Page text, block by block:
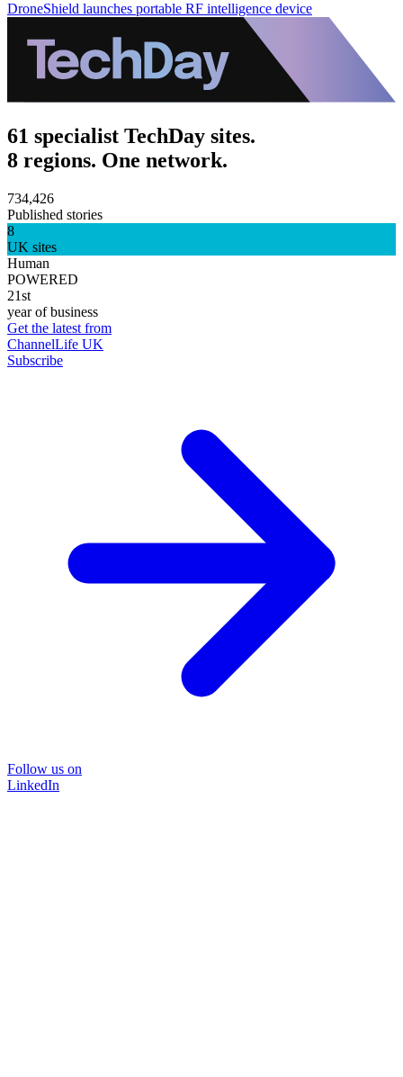
DroneShield launches portable RF intelligence device
61 specialist TechDay sites.
8 regions. One network.
734,426
Published stories
8
UK sites
Human
POWERED
21st
year of business
Get the latest from
ChannelLife UK
Subscribe
Follow us on
LinkedIn